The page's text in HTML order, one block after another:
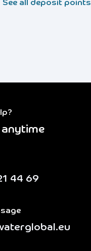
See all deposit points
44 69